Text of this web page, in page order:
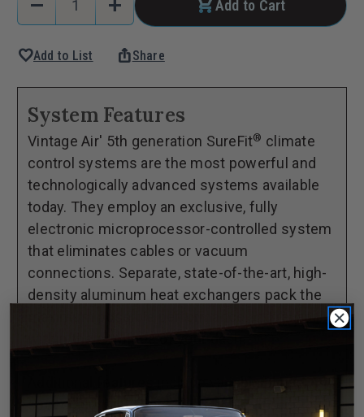
Stock:
Decrease
of
66
Chevrolet
Pickup
GEN
5®
SureFit®
Complete
Kit
-
OEM
Controls
remove
Increase
of
Chevrolet
Pickup
GEN
5®
SureFit®
Complete
Kit
OEM
add Add to Cart
favoriteAdd to List ios_shareShare
System Features
Vintage Air' 5th generation SureFit® climate
control systems are the most powerful and
technologically advanced systems available
today. They employ an exclusive, fully
electronic microprocessor-controlled system
that eliminates cables or vacuum
connections. Separate, state-of-the-art, high-
density aluminum heat exchangers pack the
maximum possible performance and reliability
within the confines of your dash.
Additional features include variable blower
speed and dash/floor/defrost blend.